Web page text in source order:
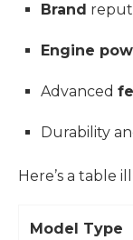
Brand
Engine
Advanced
Durability
Here’s a table
Model Type